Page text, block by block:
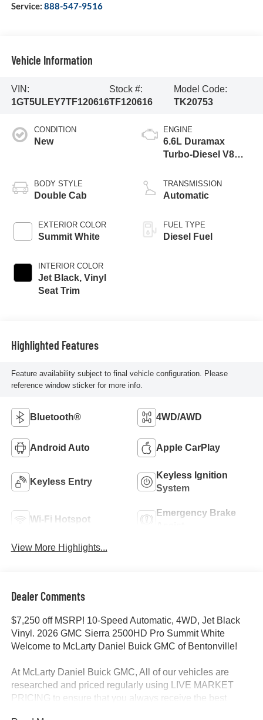
Service: 888-547-9516
Vehicle Information
VIN:
1GT5ULEY7TF120616
Stock #:
TF120616
Model Code:
TK20753
CONDITION
New
BODY STYLE
Double Cab
EXTERIOR COLOR
Summit White
INTERIOR COLOR
Jet Black, Vinyl
Seat Trim
ENGINE
6.6L Duramax
Turbo-Diesel V8
TRANSMISSION
Automatic
FUEL TYPE
Diesel Fuel
Highlighted Features
Feature availability subject to final vehicle configuration. Please
reference window sticker for more info.
Bluetooth® 4WD/AWD
Android Auto Apple CarPlay
Keyless Entry
Keyless Ignition
System
Wi-Fi Hotspot
Emergency Brake
View More Highlights...
Dealer Comments
$7,250 off MSRP! 10-Speed Automatic, 4WD, Jet Black
Vinyl. 2026 GMC Sierra 2500HD Pro Summit White
Welcome to McLarty Daniel Buick GMC of Bentonville!
At McLarty Daniel Buick GMC, All of our vehicles are
researched and priced regularly using LIVE MARKET
PRICING to ensure that you always receive the best